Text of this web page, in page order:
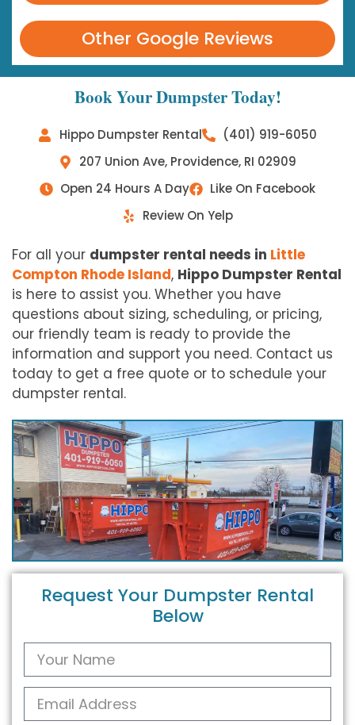
Other Google Reviews
Book Your Dumpster Today!
Hippo Dumpster Rental
(401) 919-6050
207 Union Ave, Providence, RI 02909
Open 24 Hours A Day
Like On Facebook
Review On Yelp
For all your dumpster rental needs in Little
Compton Rhode Island, Hippo Dumpster Rental
is here to assist you. Whether you have
questions about sizing, scheduling, or pricing,
our friendly team is ready to provide the
information and support you need. Contact us
today to get a free quote or to schedule your
dumpster rental.
Request Your Dumpster Rental
Below